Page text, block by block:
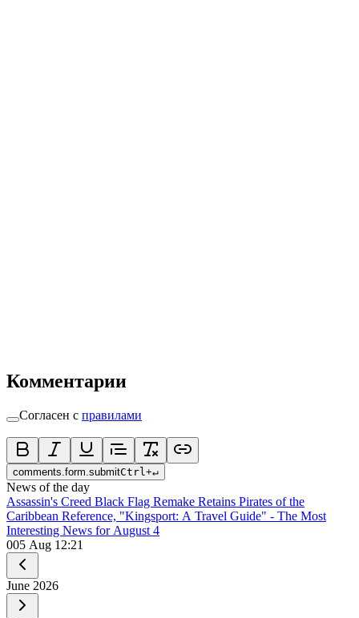
Комментарии
Согласен с правилами
comments.form.submitCtrl +↵
News of the day
Assassin's Creed Black Flag Remake Retains Pirates of the
Caribbean Reference, "Kingsport: A Travel Guide" - The Most
Interesting News for August 4
005 Aug 12:21
June 2026